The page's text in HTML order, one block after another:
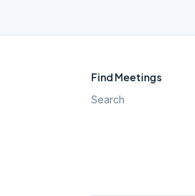
Find Meetings
Search